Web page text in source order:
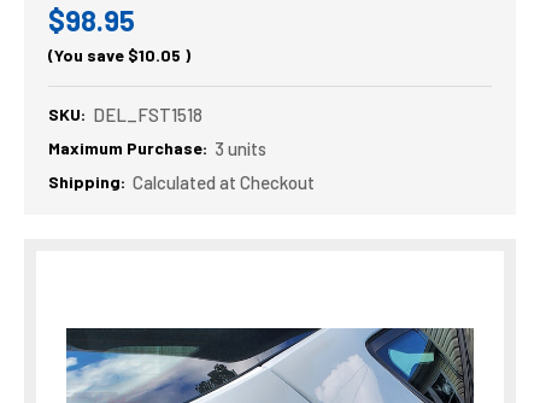
$98.95
(You save $10.05 )
SKU: DEL_FST1518
Maximum Purchase: 3 units
Shipping: Calculated at Checkout